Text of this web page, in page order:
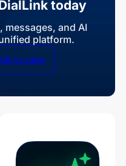
today
messages, and AI
platform.
to sales